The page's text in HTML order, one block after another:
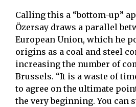
Calling this a “bottom-up”
Özersay draws a parallel
European Union, which he
origins as a coal and steel
increasing the number of
Brussels. “It is a waste of
to agree on the ultimate
the very beginning. You can